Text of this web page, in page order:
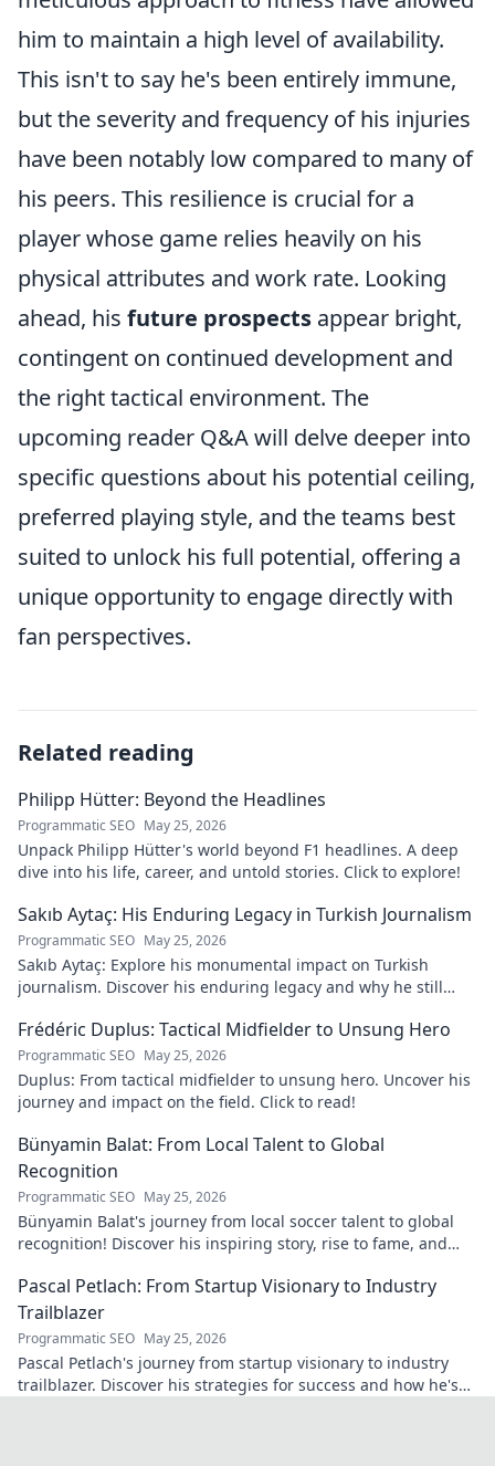
him to maintain a high level of availability.
This isn't to say he's been entirely immune,
but the severity and frequency of his injuries
have been notably low compared to many of
his peers. This resilience is crucial for a
player whose game relies heavily on his
physical attributes and work rate. Looking
ahead, his future prospects appear bright,
contingent on continued development and
the right tactical environment. The
upcoming reader Q&A will delve deeper into
specific questions about his potential ceiling,
preferred playing style, and the teams best
suited to unlock his full potential, offering a
unique opportunity to engage directly with
fan perspectives.
Related reading
Philipp Hütter: Beyond the Headlines
Programmatic SEO May 25, 2026
Unpack Philipp Hütter's world beyond F1 headlines. A deep
dive into his life, career, and untold stories. Click to explore!
Sakıb Aytaç: His Enduring Legacy in Turkish Journalism
Programmatic SEO May 25, 2026
Sakıb Aytaç: Explore his monumental impact on Turkish
journalism. Discover his enduring legacy and why he still
Frédéric Duplus: Tactical Midfielder to Unsung Hero
Programmatic SEO May 25, 2026
Duplus: From tactical midfielder to unsung hero. Uncover his
journey and impact on the field. Click to read!
Bünyamin Balat: From Local Talent to Global
Recognition
Programmatic SEO May 25, 2026
Bünyamin Balat's journey from local soccer talent to global
recognition! Discover his inspiring story, rise to fame, and
Pascal Petlach: From Startup Visionary to Industry
Trailblazer
Programmatic SEO May 25, 2026
Pascal Petlach's journey from startup visionary to industry
trailblazer. Discover his strategies for success and how he's